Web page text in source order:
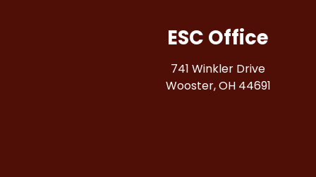
ESC Office
741 Winkler Drive
Wooster, OH 44691